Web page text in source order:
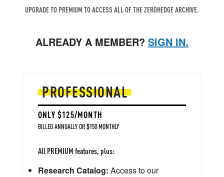
UPGRADE TO PREMIUM TO ACCESS ALL OF THE ZEROHEDGE ARCHIVE.
ALREADY A MEMBER? SIGN IN.
PROFESSIONAL
ONLY $125/MONTH
BILLED ANNUALLY OR $150 MONTHLY
All PREMIUM features, plus:
Research Catalog: Access to our